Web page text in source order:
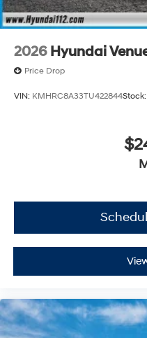
2026 Hyundai
Price Drop
VIN: KMHRC8A33TU422844Stock: